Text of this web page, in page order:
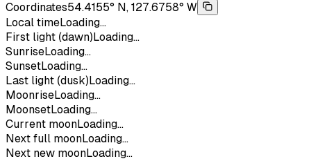
Coordinates54.4155° N, 127.6758° W
Local timeLoading...
First light (dawn) Loading...
SunriseLoading...
SunsetLoading...
Last light (dusk) Loading...
MoonriseLoading...
MoonsetLoading...
Current moonLoading...
Next full moonLoading...
Next new moonLoading...